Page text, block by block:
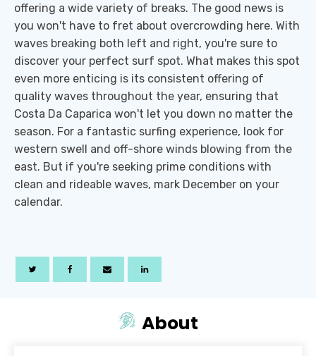
offering a wide variety of breaks. The good news is
you won't have to fret about overcrowding here. With
waves breaking both left and right, you're sure to
discover your perfect surf spot. What makes this spot
even more enticing is its consistent offering of
quality waves throughout the year, ensuring that
Costa Da Caparica won't let you down no matter the
season. For a fantastic surfing experience, look for
western swell and off-shore winds blowing from the
east. But if you're seeking prime conditions with
clean and rideable waves, mark December on your
calendar.
About